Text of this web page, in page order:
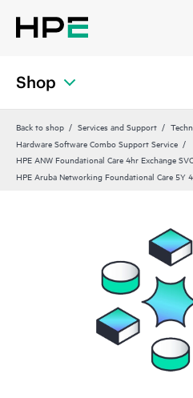
Shop
Back to shop Services and Support
Hardware Software Combo Support Service
HPE ANW Foundational Care 4hr Exchange
HPE Aruba Networking Foundational Care 5Y